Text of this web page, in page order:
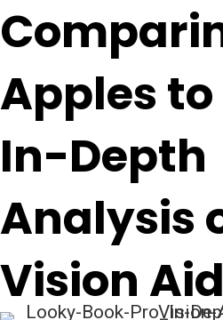
Apples
In-Depth
Analysis
Vision